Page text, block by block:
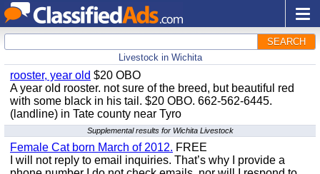
SEARCH
Livestock in Wichita
rooster, year old $20 OBO
A year old rooster. not sure of the breed, but beautiful red
with some black in his tail. $20 OBO. 662-562-6445.
(landline) in Tate county near Tyro
Supplemental results for Wichita Livestock
Female Cat born March of 2012. FREE
I will not reply to email inquiries. That’s why I provide a